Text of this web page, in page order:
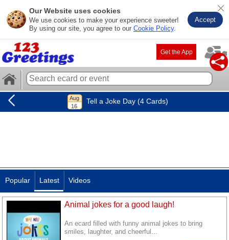
Our Website uses cookies
We use cookies to make your experience sweeter!
By using our site, you agree to our Cookie Policy.
Accept
Get the App
Tell a Joke Day (4 Cards)
Popular Latest Videos
Animal jokes for a good laugh!
An ecard filled with funny animal jokes to bring
smiles, laughter, and cheerful...